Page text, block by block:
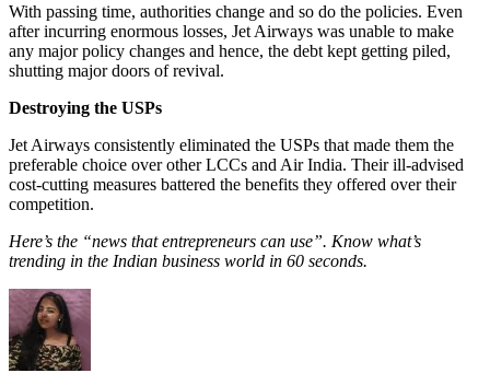
With passing time, authorities change and so do the policies. Even
after incurring enormous losses, Jet Airways was unable to make
any major policy changes and hence, the debt kept getting piled,
shutting major doors of revival.
Destroying the USPs
Jet Airways consistently eliminated the USPs that made them the
preferable choice over other LCCs and Air India. Their ill-advised
cost-cutting measures battered the benefits they offered over their
competition.
Here’s the “news that entrepreneurs can use”. Know what’s
trending in the Indian business world in 60 seconds.